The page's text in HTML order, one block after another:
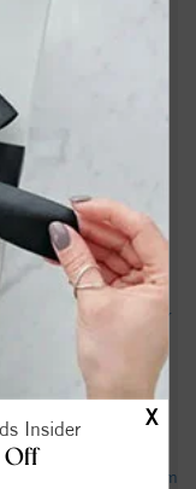
X
Insider
Off
Archive
- Stokesdale, NC -
obituary
- Tracker & Radar |
- Stokesdale, NC -
obituary
to purchase land for
28, 2026 - Russell
NC
- wfmynews2.com